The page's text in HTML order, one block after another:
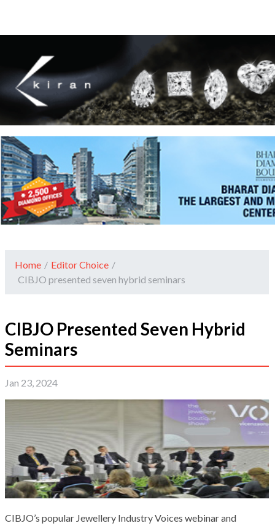
Home / Editor Choice /
CIBJO presented seven hybrid seminars
CIBJO Presented Seven Hybrid
Seminars
Jan 23, 2024
CIBJO’s popular Jewellery Industry Voices webinar and